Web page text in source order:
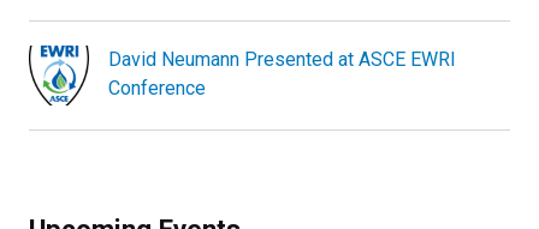
David Neumann Presented at ASCE EWRI
Conference